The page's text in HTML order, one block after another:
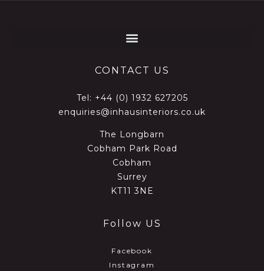
CONTACT US
Tel: +44 (0) 1932 627205
enquiries@inhausinteriors.co.uk
The Longbarn
Cobham Park Road
Cobham
Surrey
KT11 3NE
Follow US
Facebook
Instagram